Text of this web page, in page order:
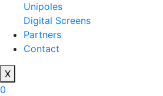
Unipoles
Digital Screens
Partners
Contact
X
0